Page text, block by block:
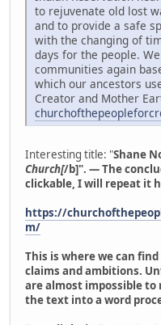
to rejuvenate old lost
and to provide a safe
with the changing of
days for the people.
communities again
which our ancestors
Creator and Mother
Interesting title: "Shane
Church[/b]". — The
clickable, I will repeat it
https://
m/
This is where we can
claims and ambitions.
are almost impossible to
the text into a word